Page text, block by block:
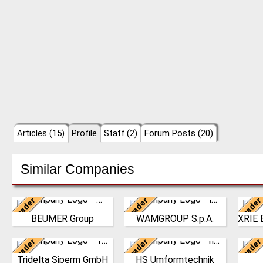
Articles (15) Profile Staff (2) Forum Posts (20)
Similar Companies
LeaderBEUMER Group
Germany
The BEUMER Group is an
the manufacture of
intralogistics systems
LeaderWAMGROUP S.p.A.
Italy
WAMGROUP is the global
Conveyors and amongst
the most prominent
Leader
Leader
Tridelta Siperm GmbH
Germany LeaderHS Umformtechnik
Germany Leader